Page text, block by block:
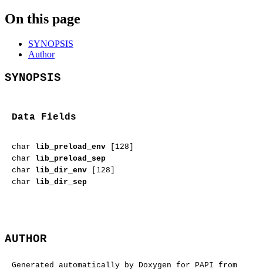
On this page
SYNOPSIS
Author
SYNOPSIS
Data Fields
char lib_preload_env [128]
char lib_preload_sep
char lib_dir_env [128]
char lib_dir_sep
AUTHOR
Generated automatically by Doxygen for PAPI from